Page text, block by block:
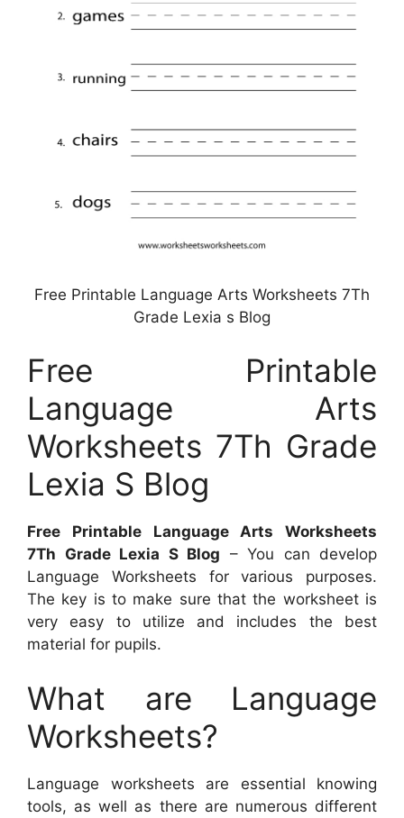
Free Printable Language Arts Worksheets 7Th
Grade Lexia s Blog
Free Printable
Language Arts
Worksheets 7Th Grade
Lexia S Blog
Free Printable Language Arts Worksheets
7Th Grade Lexia S Blog – You can develop
Language Worksheets for various purposes.
The key is to make sure that the worksheet is
very easy to utilize and includes the best
material for pupils.
What are Language
Worksheets?
Language worksheets are essential knowing
tools, as well as there are numerous different